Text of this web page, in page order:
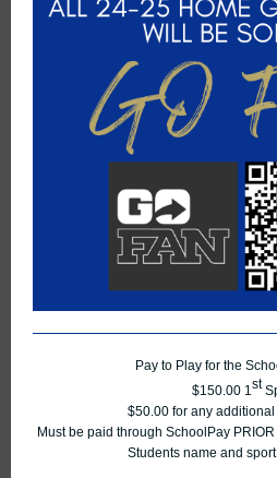
Pay to Play for the
$150.00 1st
$50.00 for any
Must be paid through SchoolPay
Students name and